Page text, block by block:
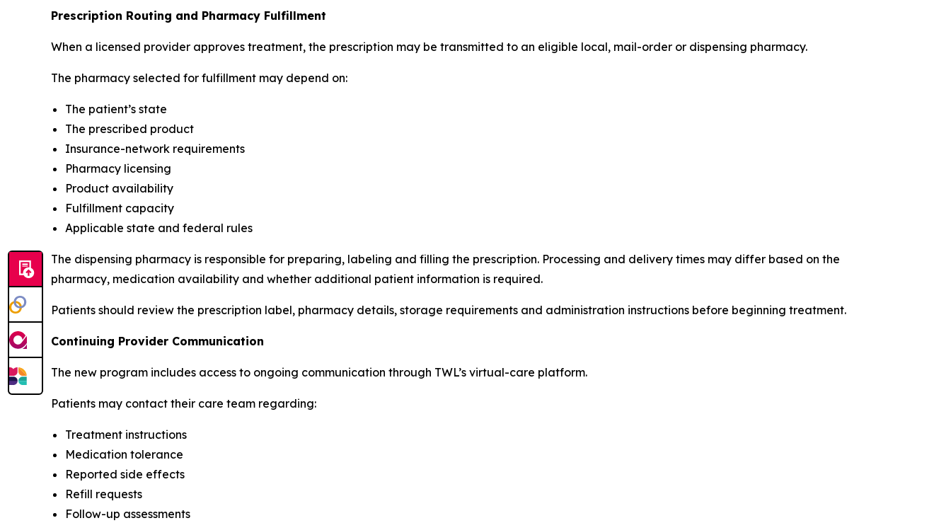
Prescription Routing and Pharmacy Fulfillment
When a licensed provider approves treatment, the prescription may be transmitted to an eligible local, mail-order or dispensing pharmacy.
The pharmacy selected for fulfillment may depend on:
The patient’s state
The prescribed product
Insurance-network requirements
Pharmacy licensing
Product availability
Fulfillment capacity
Applicable state and federal rules
The dispensing pharmacy is responsible for preparing, labeling and filling the prescription. Processing and delivery times may differ based on the
pharmacy, medication availability and whether additional patient information is required.
Patients should review the prescription label, pharmacy details, storage requirements and administration instructions before beginning treatment.
Continuing Provider Communication
The new program includes access to ongoing communication through TWL’s virtual-care platform.
Patients may contact their care team regarding:
Treatment instructions
Medication tolerance
Reported side effects
Refill requests
Follow-up assessments